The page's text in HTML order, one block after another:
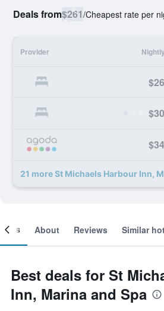
Deals from$261/Cheapest rate per
Provider
21 more St Michaels Harbour Inn,
About Reviews Similar
Best deals for St
Inn, Marina and Spa